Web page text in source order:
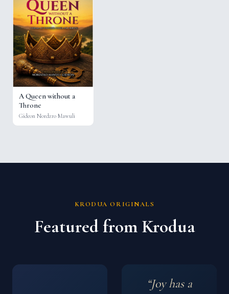
A Queen without a
Throne
Gideon Nordzro Mawuli
KRODUA ORIGINALS
Featured from Krodua
“Joy has a